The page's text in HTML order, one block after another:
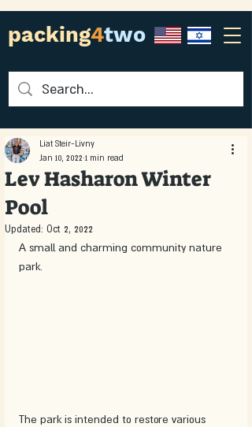
packing4two
Lev Hasharon Winter
Pool
Liat Steir-Livny
Jan 10, 2022 1 min read
Updated: Oct 2, 2022
A small and charming community nature
park.
The park is intended to restore various